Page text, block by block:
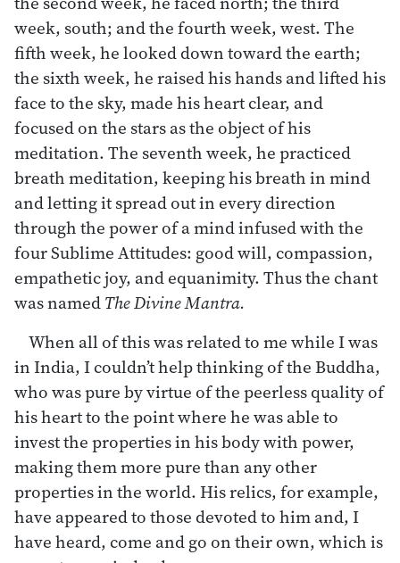
week, south; and the fourth week, west. The
fifth week, he looked down toward the earth;
the sixth week, he raised his hands and lifted his
face to the sky, made his heart clear, and
focused on the stars as the object of his
meditation. The seventh week, he practiced
breath meditation, keeping his breath in mind
and letting it spread out in every direction
through the power of a mind infused with the
four Sublime Attitudes: good will, compassion,
empathetic joy, and equanimity. Thus the chant
was namedThe Divine Mantra.
When all of this was related to me while I was
in India, I couldn’t help thinking of the Buddha,
who was pure by virtue of the peerless quality of
his heart to the point where he was able to
invest the properties in his body with power,
making them more pure than any other
properties in the world. His relics, for example,
have appeared to those devoted to him and, I
have heard, come and go on their own, which is